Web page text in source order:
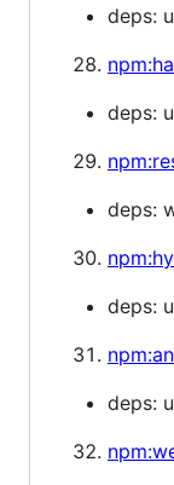
deps:
deps:
deps:
deps:
deps: